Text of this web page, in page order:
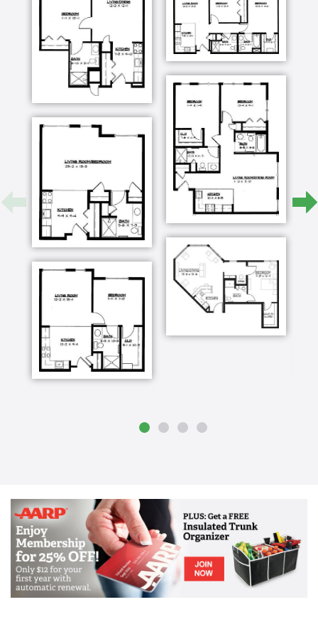
of all the community has to offer.
Transcript:
whether we like it or not we're getting older and
these places like Presbyterian homes have a
history of taking care of people like us and
they're prepared to do that kind of work for us
even as I did every repair job on the house and
snow shoveling and what have you it's nice to
have somebody else take care of all those
details because in a sense when you get older
you retire if you're not careful you become you
have a tendency to become secluded our friends
that are our age we say they're making a
mistake not to look for a facility like this and
move while they can because if they wait too
long then they're not going to enjoy it they don't
have enough time to meet new people and their
mobility will restrict them and so get it you know
get in a place where you're comfortable get
involved as soon as possible so that the move
isn't such a crisis thing and that to me is the
most important thing